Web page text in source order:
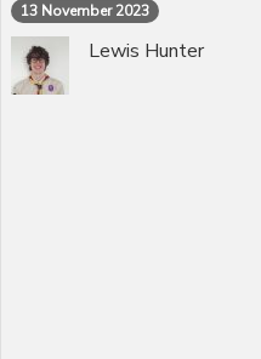
13 November 2023
Lewis Hunter